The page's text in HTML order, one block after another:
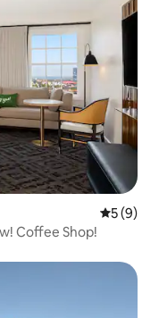
5 out of
5 (9)
Coffee Shop!